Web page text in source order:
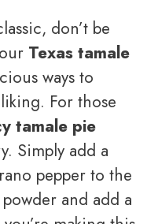
don’t be
Texas tamale
ways to
For those
tamale pie
Simply add a
pepper to the
and add a